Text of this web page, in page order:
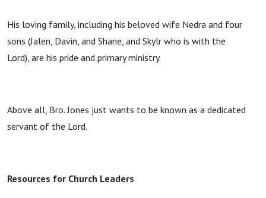
His loving family, including his beloved wife Nedra and four
sons (Jalen, Davin, and Shane, and Skylr who is with the
Lord), are his pride and primary ministry.
Above all, Bro. Jones just wants to be known as a dedicated
servant of the Lord.
Resources for Church Leaders